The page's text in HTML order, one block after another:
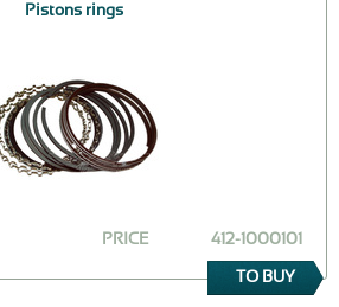
Pistons rings
412-1000101
PRICE
TO BUY